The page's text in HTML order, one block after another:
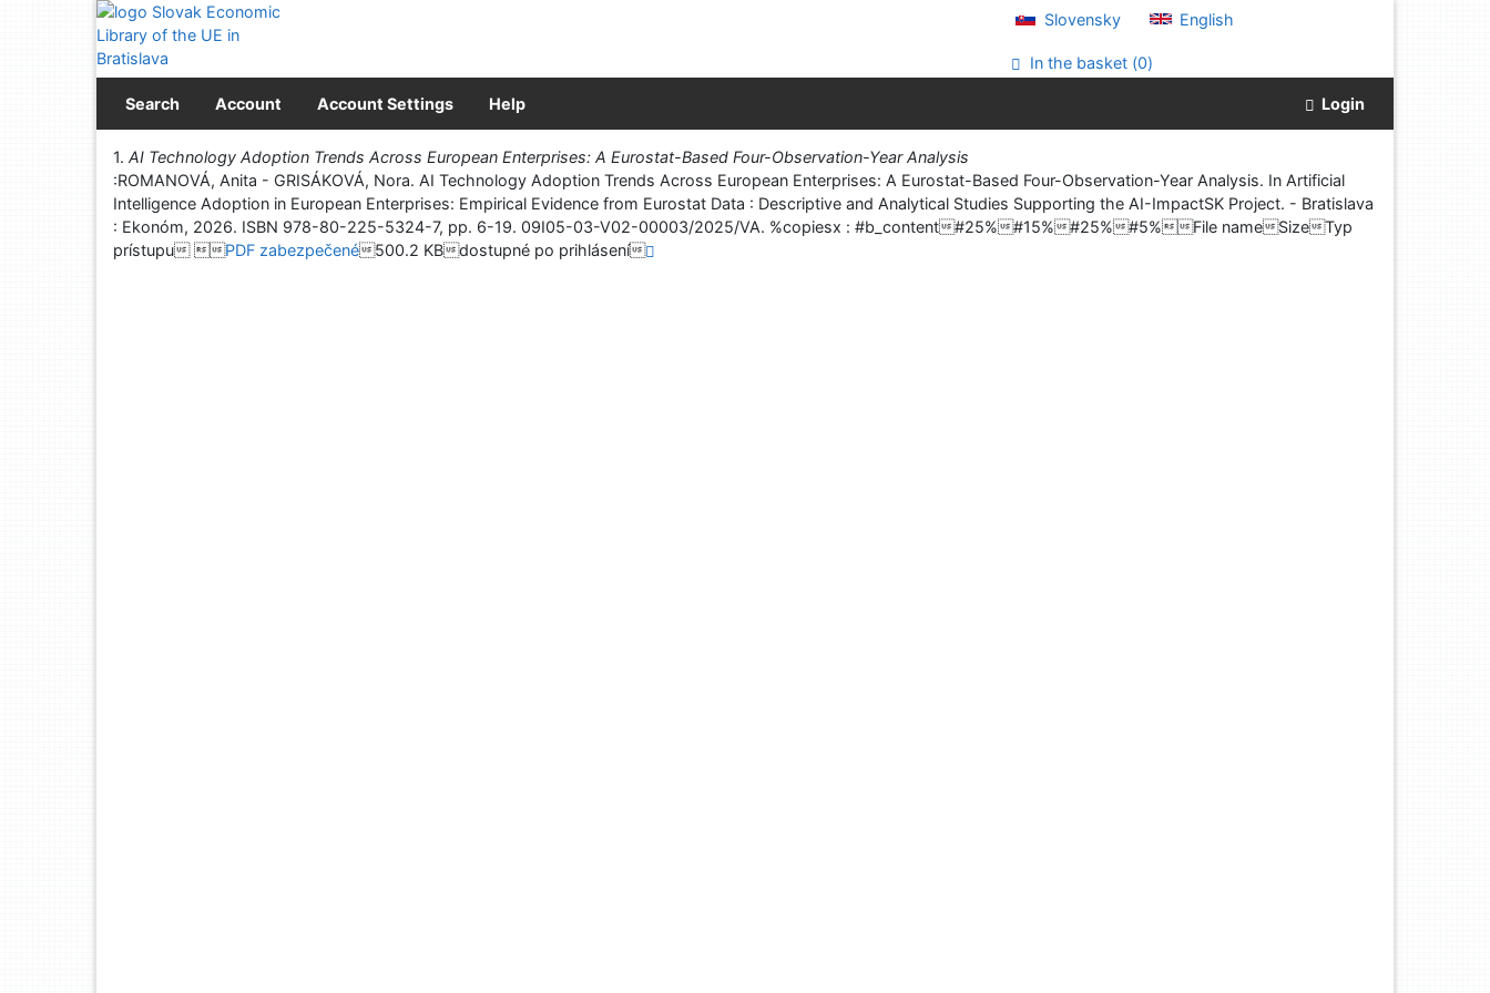
Go to content
Go to menu
Accessibility declaration
Slovensky English
In the basket (0)
Search Account Account Settings Help Login
Print
1. AI Technology Adoption Trends Across European Enterprises: A Eurostat-Based Four-Observation-Year Analysis
:ROMANOVÁ, Anita - GRISÁKOVÁ, Nora. AI Technology Adoption Trends Across European Enterprises: A Eurostat-Based Four-Observation-Year Analysis. In Artificial
Intelligence Adoption in European Enterprises: Empirical Evidence from Eurostat Data : Descriptive and Analytical Studies Supporting the AI-ImpactSK Project. - Bratislava
: Ekonóm, 2026. ISBN 978-80-225-5324-7, pp. 6-19. 09I05-03-V02-00003/2025/VA. %copiesx : #b_content#25%#15%#25%#5%File nameSizeTyp
prístupu PDF zabezpečené 500.2 KBdostupné po prihlásení